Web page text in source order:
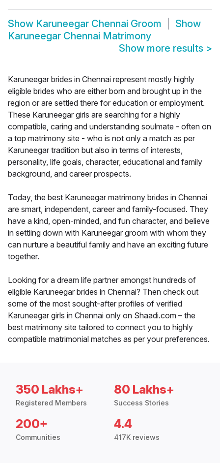
Show Karuneegar Chennai Groom
Show
Karuneegar Chennai Matrimony
Show more results >
Karuneegar brides in Chennai represent mostly highly
eligible brides who are either born and brought up in the
region or are settled there for education or employment.
These Karuneegar girls are searching for a highly
compatible, caring and understanding soulmate - often on
a top matrimony site - who is not only a match as per
Karuneegar tradition but also in terms of interests,
personality, life goals, character, educational and family
background, and career prospects.
Today, the best Karuneegar matrimony brides in Chennai
are smart, independent, career and family-focused. They
have a kind, open-minded, and fun character, and believe
in settling down with Karuneegar groom with whom they
can nurture a beautiful family and have an exciting future
together.
Looking for a dream life partner amongst hundreds of
eligible Karuneegar brides in Chennai? Then check out
some of the most sought-after profiles of verified
Karuneegar girls in Chennai only on Shaadi.com – the
best matrimony site tailored to connect you to highly
compatible matrimonial matches as per your preferences.
350 Lakhs+
Registered Members
80 Lakhs+
Success Stories
200+
Communities
4.4
417K reviews